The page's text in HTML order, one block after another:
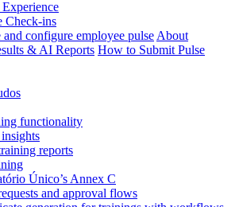
Check-ins
configure employee pulse About
& AI Reports How to Submit Pulse
functionality
reports
Único’s Annex C
and approval flows